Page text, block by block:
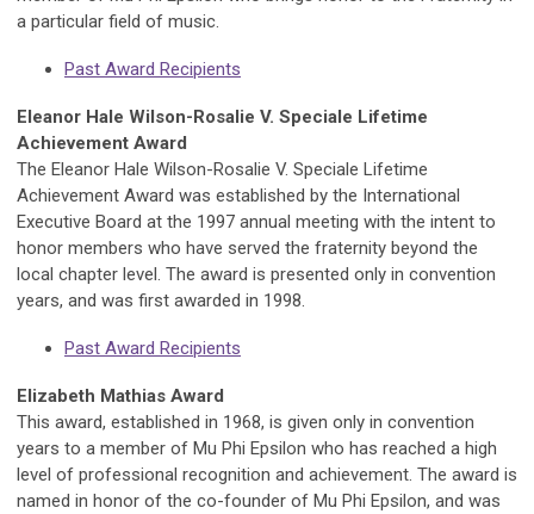
a particular field of music.
Past Award Recipients
Eleanor Hale Wilson-Rosalie V. Speciale Lifetime
Achievement Award
The Eleanor Hale Wilson-Rosalie V. Speciale Lifetime
Achievement Award was established by the International
Executive Board at the 1997 annual meeting with the intent to
honor members who have served the fraternity beyond the
local chapter level. The award is presented only in convention
years, and was first awarded in 1998.
Past Award Recipients
Elizabeth Mathias Award
This award, established in 1968, is given only in convention
years to a member of Mu Phi Epsilon who has reached a high
level of professional recognition and achievement. The award is
named in honor of the co-founder of Mu Phi Epsilon, and was